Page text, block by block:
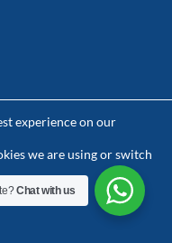
experience on our
we are using or switch
Chat with us